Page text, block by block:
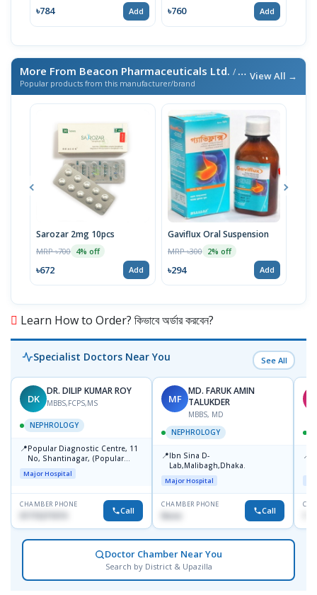
৳784 Add ৳760 Add
More From Beacon Pharmaceuticals Ltd. / এই ব্র্যান্ডের আরও পণ্য
Popular products from this manufacturer/brand
View All →
Sarozar 2mg 10pcs
MRP ৳700 4% off
৳672 Add
Gaviflux Oral Suspension
MRP ৳300 2% off
৳294 Add
Learn How to Order? কিভাবে অর্ডার করবেন?
Specialist Doctors Near You See All
DK
DR. DILIP KUMAR ROY
MBBS,FCPS,MS
NEPHROLOGY
📍Popular Diagnostic Centre, 11
No, Shantinagar, (Popular
Towar),Motijheel,Dhaka
Major Hospital
CHAMBER PHONE
Call
MF
MD. FARUK AMIN
TALUKDER
MBBS, MD
NEPHROLOGY
📍Ibn Sina D-
Lab,Malibagh,Dhaka.
Major Hospital
CHAMBER PHONE
None Call
📍
Doctor Chamber Near You
Search by District & Upazilla